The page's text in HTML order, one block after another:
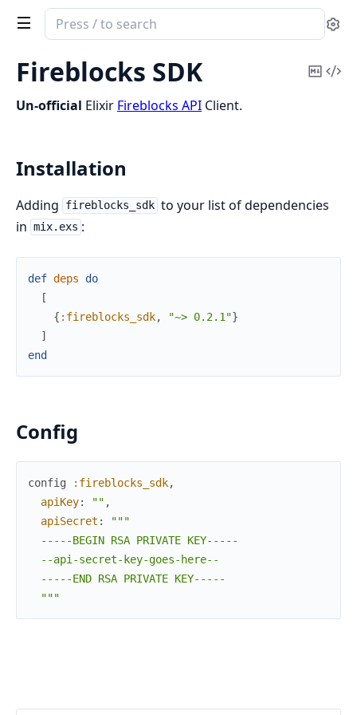
Search
documentation
FireblocksSdk
Fireblocks SDK
Copy
Un-official Elixir Fireblocks API Client.
Installation
Adding fireblocks_sdk to your list of dependencies
in mix.exs :
def deps
do
[
{ :fireblocks_sdk, "~> 0.2.1"}
]
end
Config
config :fireblocks_sdk,
apiKey: "" ,
apiSecret :
"""
  -----BEGIN RSA PRIVATE KEY-----
  --api-secret-key-goes-here--
  -----END RSA PRIVATE KEY-----
  """